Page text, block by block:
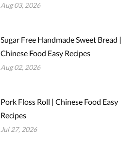
Aug 03, 2026
Sugar Free Handmade Sweet Bread |
Chinese Food Easy Recipes
Aug 02, 2026
Pork Floss Roll | Chinese Food Easy
Recipes
Jul 27, 2026